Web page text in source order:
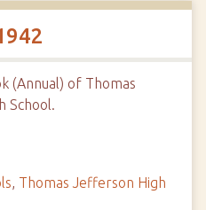
(Annual) of Thomas
School.
, Thomas Jefferson High